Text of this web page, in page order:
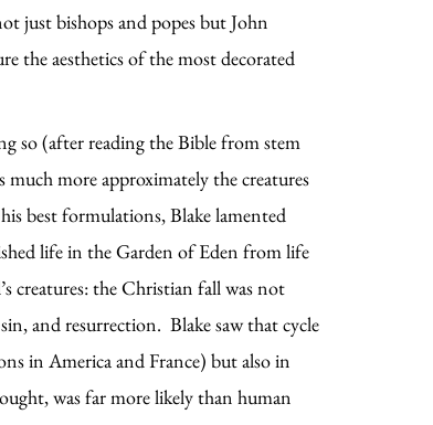
just bishops and popes but John
the aesthetics of the most decorated
so (after reading the Bible from stem
more approximately the creatures
best formulations, Blake lamented
life in the Garden of Eden from life
creatures: the Christian fall was not
and resurrection. Blake saw that cycle
in America and France) but also in
was far more likely than human